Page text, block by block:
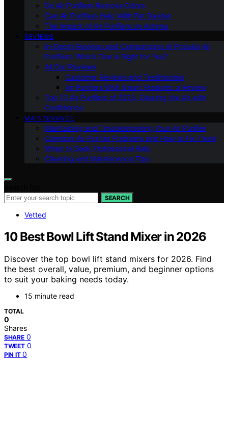
Do Air Purifiers Remove Odors
Can Air Purifiers Help With Pet Dander
The Impact of Air Purifiers on Asthma
REVIEWS
In-Depth Reviews and Comparisons of Popular Air
Purifiers: Which One is Right for You?
All Our Reviews
Customer Reviews and Testimonials
Air Purifiers With Smart Features: a Review
Top 10 Air Purifiers of 2023: Clearing the Air with
Confidence
MAINTENANCE
Maintaining and Troubleshooting Your Air Purifier
Common Air Purifier Problems and How to Fix Them
When to Seek Professional Help
Cleaning and Maintenance Tips
SEARCH
Vetted
10 Best Bowl Lift Stand Mixer in 2026
Discover the top bowl lift stand mixers for 2026. Find
the best overall, value, premium, and beginner options
to suit your baking needs today.
15 minute read
TOTAL
0
Shares
SHARE 0
TWEET 0
PIN IT 0